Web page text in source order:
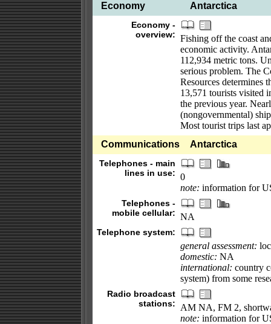
Economy
Antarctica
Economy -
overview: Fishing off the coast
economic activity.
112,934 metric tons.
serious problem. The
Resources determines
13,571 tourists visited
the previous year.
(nongovernmental)
Most tourist trips last
Communications
Antarctica
Telephones - main
lines in use: 0
note: information for
Telephones -
mobile cellular: NA
Telephone system:
general assessment:
domestic: NA
international: country
system) from some
Radio broadcast
stations:
AM NA, FM 2,
note: information for